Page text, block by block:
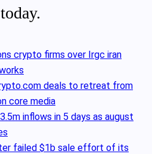
crypto firms over Irgc iran
deals to retreat from
core media
inflows in 5 days as august
failed $1b sale effort of its